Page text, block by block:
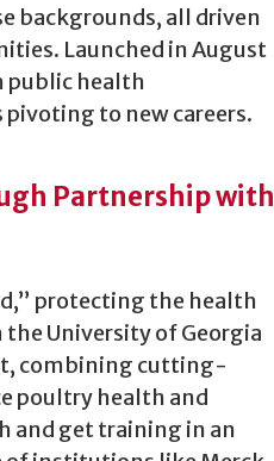
backgrounds, all driven
Launched in August
public health
to new careers.
Partnership with
protecting the health
University of Georgia
combining cutting-
poultry health and
and get training in an